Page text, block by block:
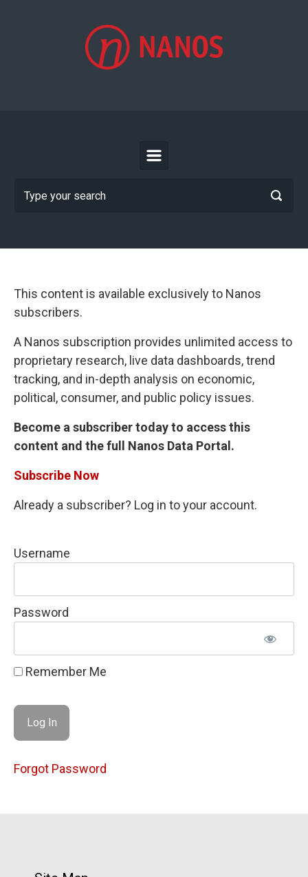
This content is available exclusively to Nanos
subscribers.
A Nanos subscription provides unlimited access to
proprietary research, live data dashboards, trend
tracking, and in-depth analysis on economic,
political, consumer, and public policy issues.
Become a subscriber today to access this
content and the full Nanos Data Portal.
Subscribe Now
Already a subscriber? Log in to your account.
Username
Password
Remember Me
Forgot Password